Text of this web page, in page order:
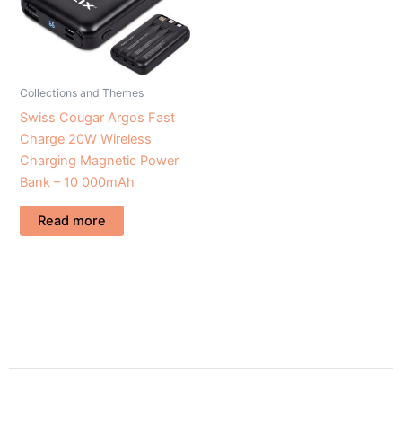
Collections and Themes
Swiss Cougar Argos Fast
Charge 20W Wireless
Charging Magnetic Power
Bank – 10 000mAh
Read more